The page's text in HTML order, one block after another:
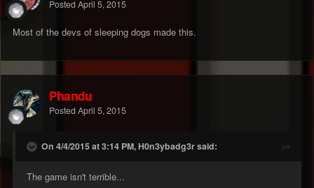
Posted April 5, 2015
Most of the devs of sleeping dogs made this.
Phandu
Posted April 5, 2015
On 4/4/2015 at 3:14 PM, H0n3ybadg3r said:
The game isn't terrible...